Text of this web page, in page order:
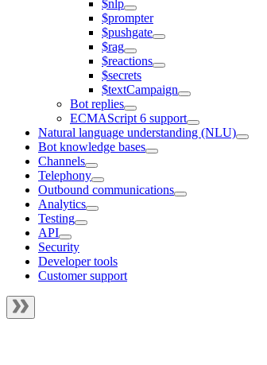
$nlp
$prompter
$pushgate
$rag
$reactions
$secrets
$textCampaign
Bot replies
ECMAScript 6 support
Natural language understanding (NLU)
Bot knowledge bases
Channels
Telephony
Outbound communications
Analytics
Testing
API
Security
Developer tools
Customer support